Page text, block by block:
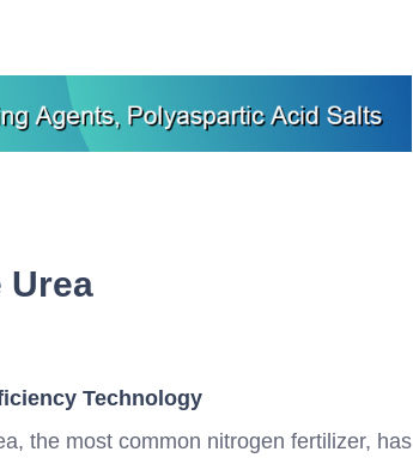
Urea
Technology
the most common nitrogen fertilizer, has